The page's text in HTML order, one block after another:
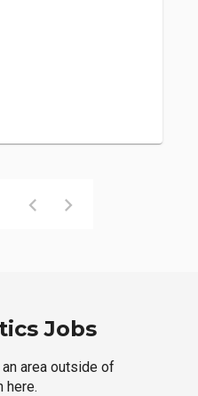
Jobs
area outside of
here.